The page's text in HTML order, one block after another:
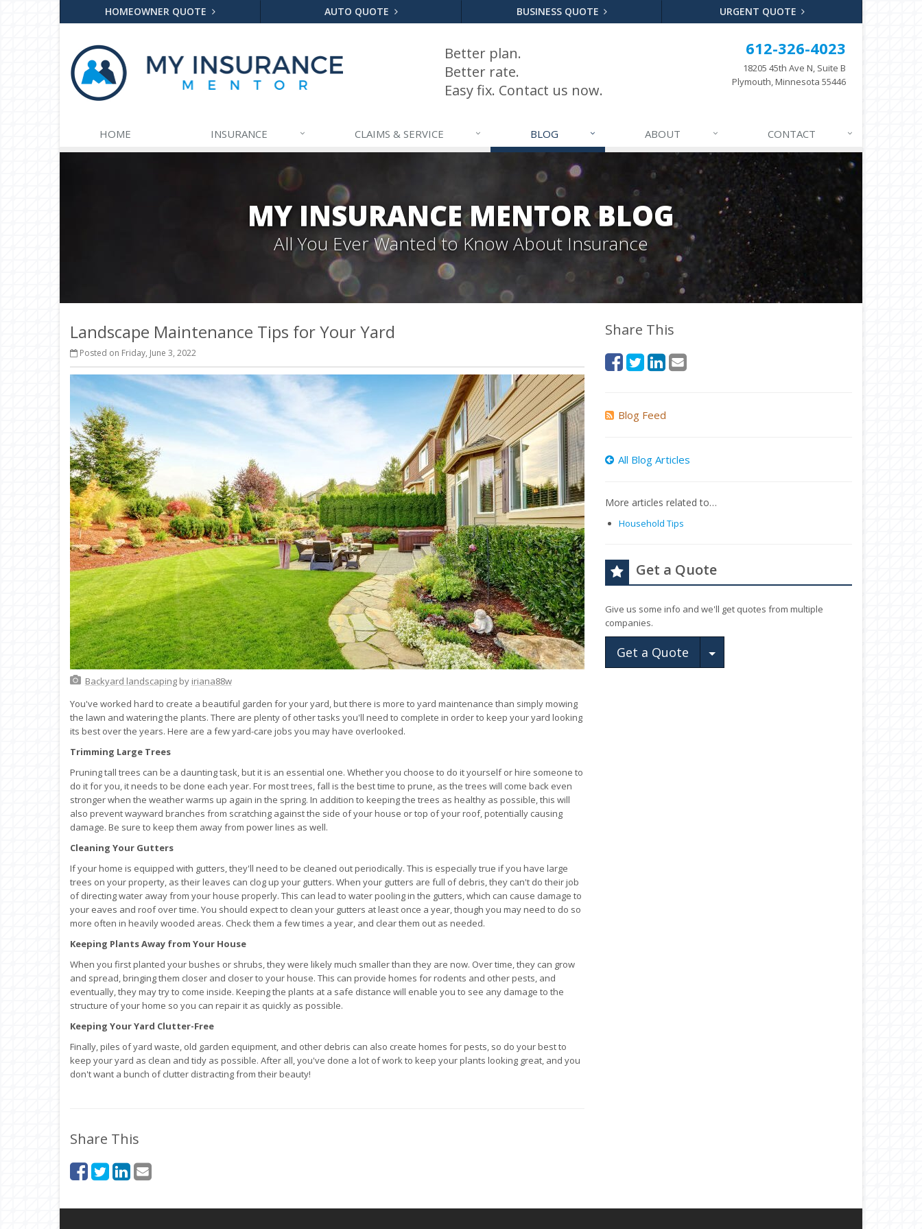
HOMEOWNER QUOTE AUTO QUOTE BUSINESS QUOTE URGENT QUOTE
Better plan.
Better rate.
Easy fix. Contact us now.
612-326-4023
18205 45th Ave N, Suite B
Plymouth, Minnesota 55446
HOME INSURANCE CLAIMS & SERVICE BLOG ABOUT CONTACT
MY INSURANCE MENTOR BLOG
All You Ever Wanted to Know About Insurance
Landscape Maintenance Tips for Your Yard
Posted on Friday, June 3, 2022
Backyard landscapingby iriana88w
You've worked hard to create a beautiful garden for your yard, but there is more to yard maintenance than simply mowing
the lawn and watering the plants. There are plenty of other tasks you'll need to complete in order to keep your yard looking
its best over the years. Here are a few yard-care jobs you may have overlooked.
Trimming Large Trees
Pruning tall trees can be a daunting task, but it is an essential one. Whether you choose to do it yourself or hire someone to
do it for you, it needs to be done each year. For most trees, fall is the best time to prune, as the trees will come back even
stronger when the weather warms up again in the spring. In addition to keeping the trees as healthy as possible, this will
also prevent wayward branches from scratching against the side of your house or top of your roof, potentially causing
damage. Be sure to keep them away from power lines as well.
Cleaning Your Gutters
If your home is equipped with gutters, they'll need to be cleaned out periodically. This is especially true if you have large
trees on your property, as their leaves can clog up your gutters. When your gutters are full of debris, they can't do their job
of directing water away from your house properly. This can lead to water pooling in the gutters, which can cause damage to
your eaves and roof over time. You should expect to clean your gutters at least once a year, though you may need to do so
more often in heavily wooded areas. Check them a few times a year, and clear them out as needed.
Keeping Plants Away from Your House
When you first planted your bushes or shrubs, they were likely much smaller than they are now. Over time, they can grow
and spread, bringing them closer and closer to your house. This can provide homes for rodents and other pests, and
eventually, they may try to come inside. Keeping the plants at a safe distance will enable you to see any damage to the
structure of your home so you can repair it as quickly as possible.
Keeping Your Yard Clutter-Free
Finally, piles of yard waste, old garden equipment, and other debris can also create homes for pests, so do your best to
keep your yard as clean and tidy as possible. After all, you've done a lot of work to keep your plants looking great, and you
don't want a bunch of clutter distracting from their beauty!
Share This
Share This
Blog Feed
All Blog Articles
More articles related to…
Household Tips
Get a Quote
Give us some info and we'll get quotes from multiple
companies.
Get a Quote Toggle Dropdown